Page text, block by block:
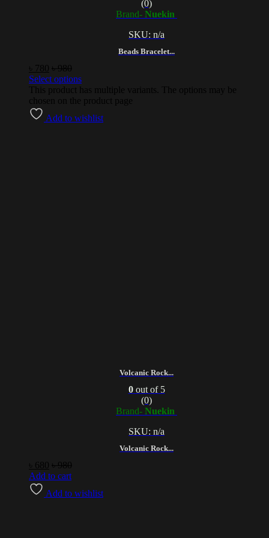
Beads Bracelet...
(0)
Brand- Nuekin
SKU: n/a
780 ৳980
Select options
This product has multiple variants. The options may be
chosen on the product page
Add to wishlist
Volcanic Rock...
Volcanic Rock...
0out of 5
(0)
Brand- Nuekin
SKU: n/a
680 ৳980
Add to cart
Add to wishlist